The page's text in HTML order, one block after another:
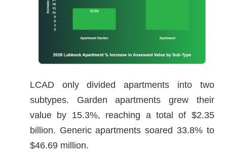
LCAD only divided apartments into two
subtypes. Garden apartments grew their
value by 15.3%, reaching a total of $2.35
billion. Generic apartments soared 33.8% to
$46.69 million.